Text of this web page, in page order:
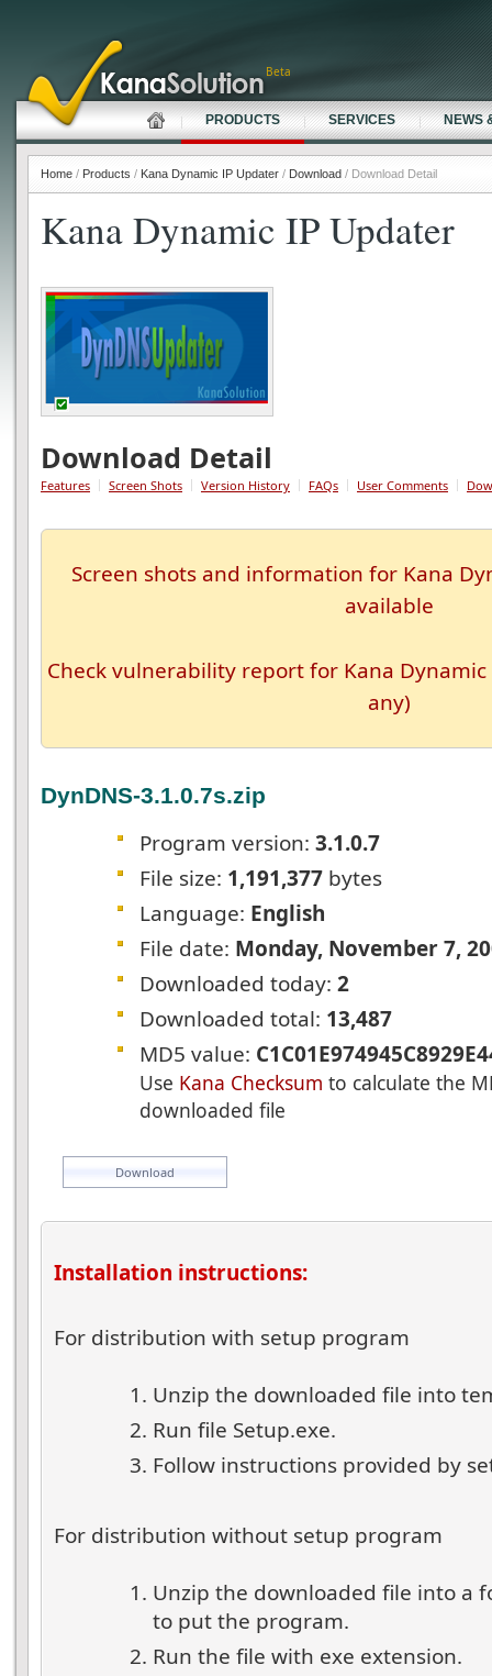
Kana Dynamic IP Updater
Download Detail
Features Screen Shots Version History FAQs User Comments
Screen shots and information for Kana
available
Check vulnerability report for Kana
any)
DynDNS-3.1.0.7s.zip
Program version: 3.1.0.7
File size: 1,191,377 bytes
Language: English
File date: Monday, November 7,
Downloaded today: 2
Downloaded total: 13,487
MD5 value:
Use Kana Checksum to calculate the
downloaded file
Download
Installation instructions:
For distribution with setup program
Unzip the downloaded file into
Run file Setup.exe.
Follow instructions provided by
For distribution without setup program
Unzip the downloaded file into a
to put the program.
Run the file with exe extension.
Home / Products / Kana Dynamic IP Updater / Download / Download Detail
PRODUCTS SERVICES NEWS
Beta